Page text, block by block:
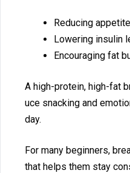
Reducing appetite
Lowering insulin
Encour​aging fa⁠t
A high-protein,‌ high-fat
uce s⁠n‌acking an‍d
day.
For m⁠any beginners,
that helps the​m st⁠ay